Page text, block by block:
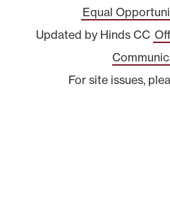
Equal
Updated by Hinds CC
For site issues,